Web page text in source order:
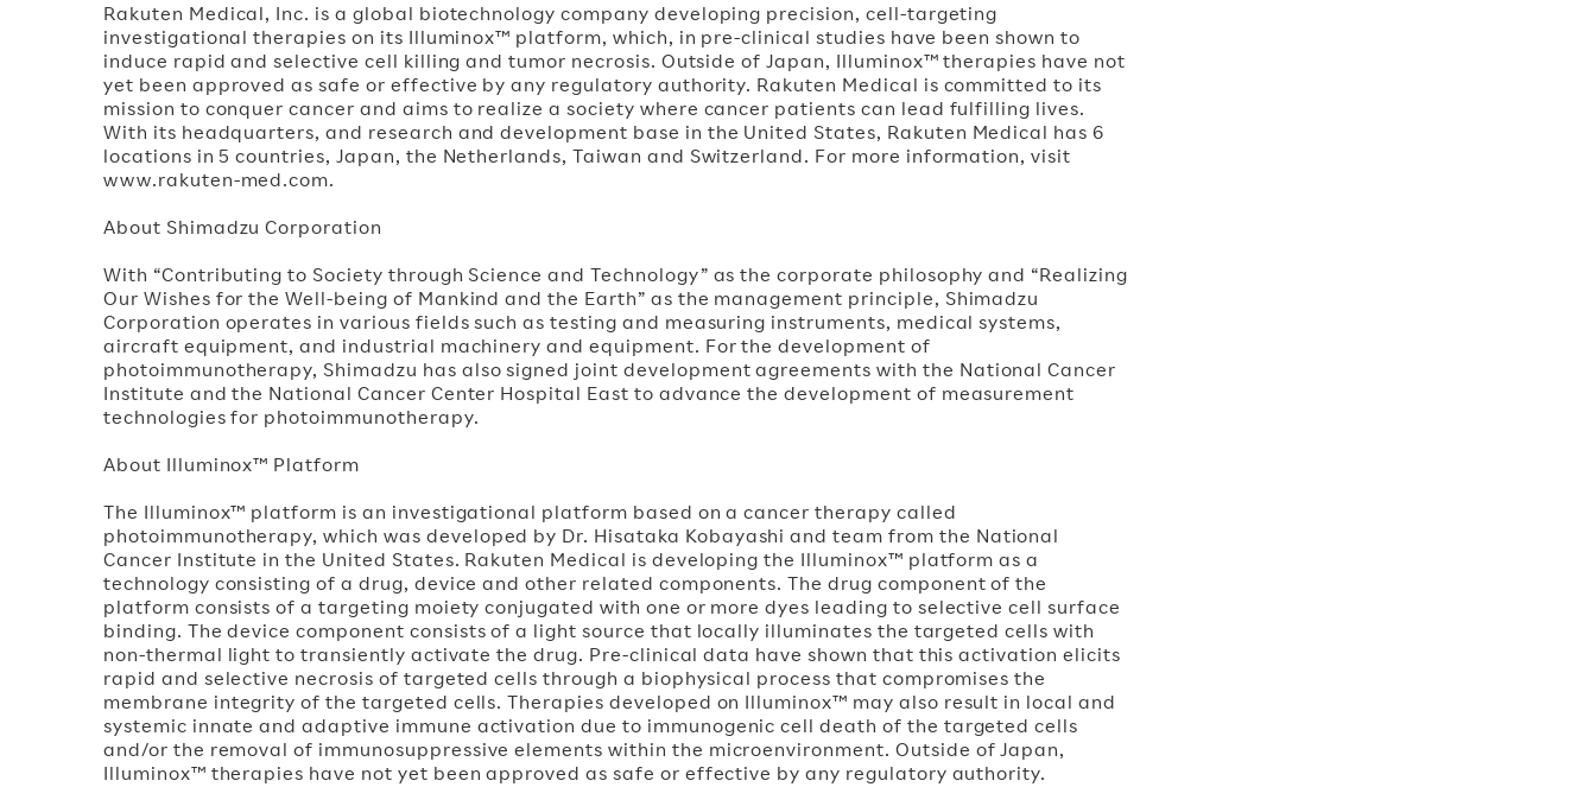
Rakuten Medical, Inc. is a global biotechnology company developing precision, cell-targeting
investigational therapies on its Illuminox™ platform, which, in pre-clinical studies have been shown to
induce rapid and selective cell killing and tumor necrosis. Outside of Japan, Illuminox™ therapies have not
yet been approved as safe or effective by any regulatory authority. Rakuten Medical is committed to its
mission to conquer cancer and aims to realize a society where cancer patients can lead fulfilling lives.
With its headquarters, and research and development base in the United States, Rakuten Medical has 6
locations in 5 countries, Japan, the Netherlands, Taiwan and Switzerland. For more information, visit
www.rakuten-med.com.
About Shimadzu Corporation
With “Contributing to Society through Science and Technology” as the corporate philosophy and “Realizing
Our Wishes for the Well-being of Mankind and the Earth” as the management principle, Shimadzu
Corporation operates in various fields such as testing and measuring instruments, medical systems,
aircraft equipment, and industrial machinery and equipment. For the development of
photoimmunotherapy, Shimadzu has also signed joint development agreements with the National Cancer
Institute and the National Cancer Center Hospital East to advance the development of measurement
technologies for photoimmunotherapy.
About Illuminox™ Platform
The Illuminox™ platform is an investigational platform based on a cancer therapy called
photoimmunotherapy, which was developed by Dr. Hisataka Kobayashi and team from the National
Cancer Institute in the United States. Rakuten Medical is developing the Illuminox™ platform as a
technology consisting of a drug, device and other related components. The drug component of the
platform consists of a targeting moiety conjugated with one or more dyes leading to selective cell surface
binding. The device component consists of a light source that locally illuminates the targeted cells with
non-thermal light to transiently activate the drug. Pre-clinical data have shown that this activation elicits
rapid and selective necrosis of targeted cells through a biophysical process that compromises the
membrane integrity of the targeted cells. Therapies developed on Illuminox™ may also result in local and
systemic innate and adaptive immune activation due to immunogenic cell death of the targeted cells
and/or the removal of immunosuppressive elements within the microenvironment. Outside of Japan,
Illuminox™ therapies have not yet been approved as safe or effective by any regulatory authority.